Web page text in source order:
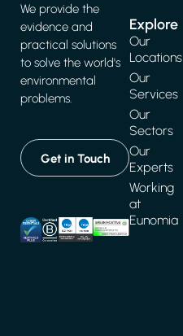
We provide the
evidence and
practical solutions
to solve the world's
environmental
problems.
Get in Touch
Explore
Our
Locations
Our
Services
Our
Sectors
Our
Experts
Working
at
Eunomia